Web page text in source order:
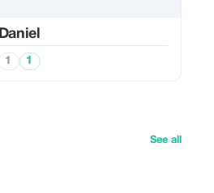
Daniel
1 1
See all